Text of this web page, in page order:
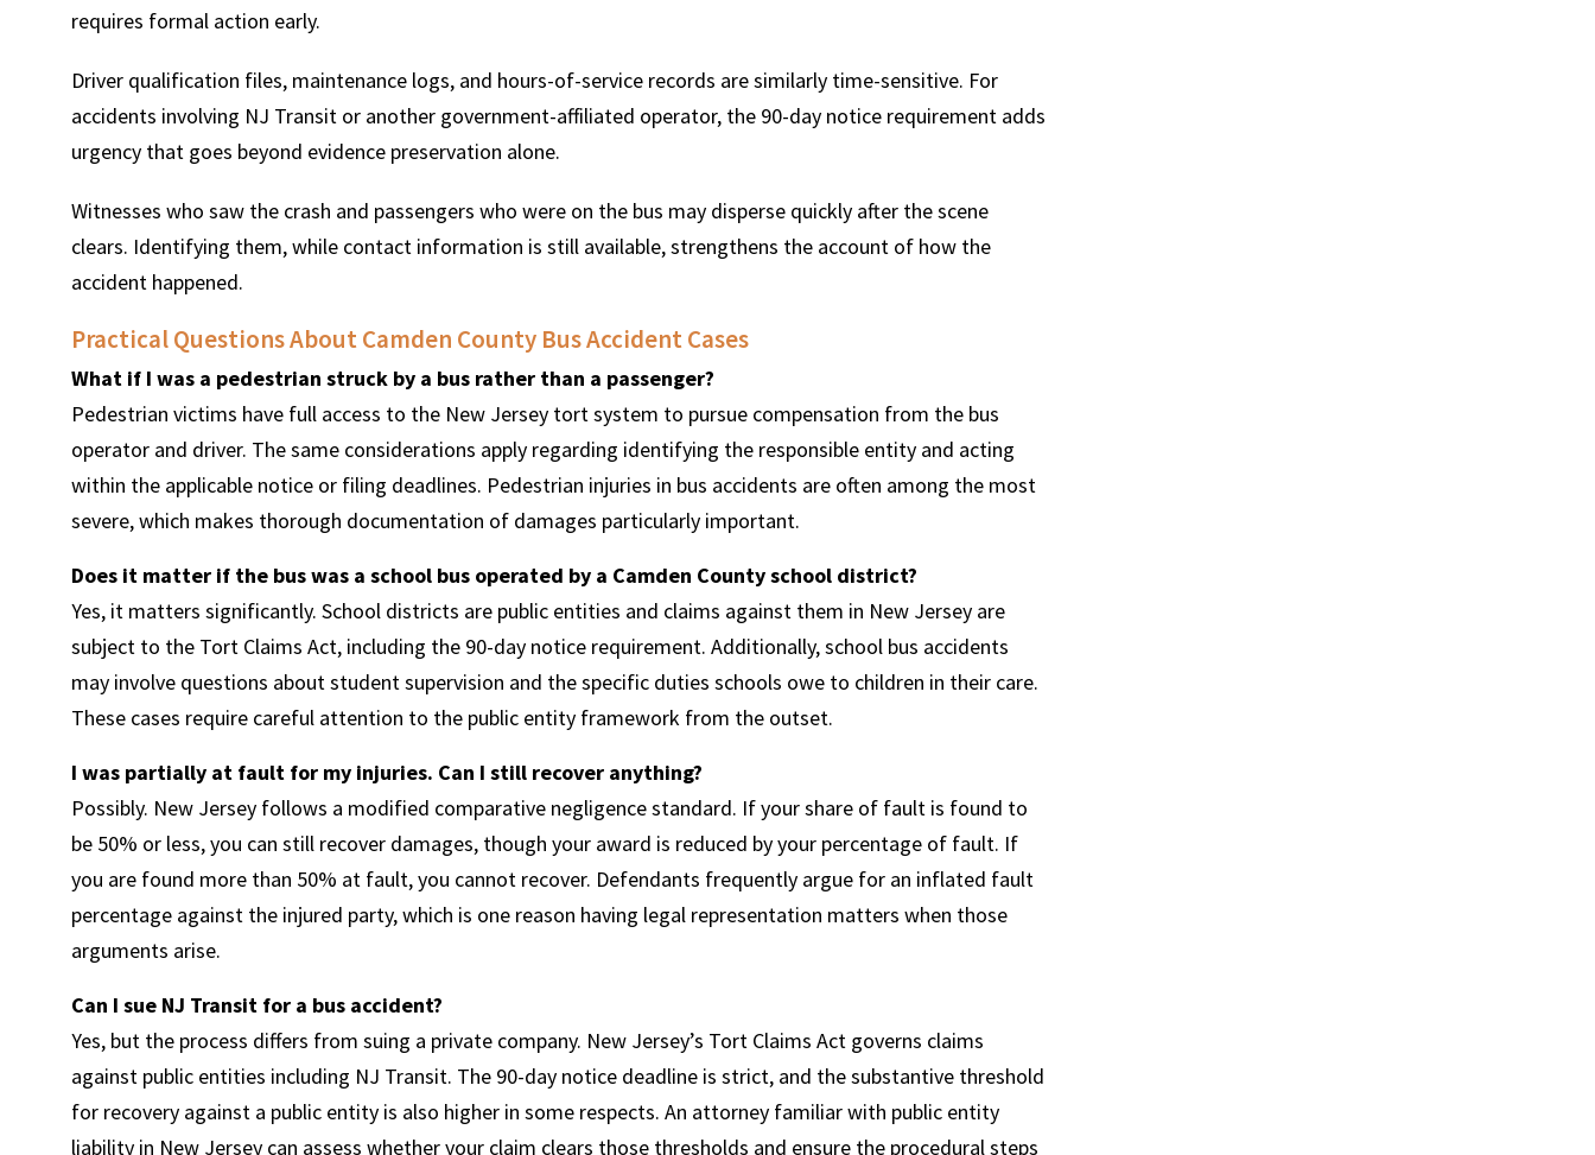
requires formal action early.
Driver qualification files, maintenance logs, and hours-of-service records are similarly time-sensitive. For
accidents involving NJ Transit or another government-affiliated operator, the 90-day notice requirement adds
urgency that goes beyond evidence preservation alone.
Witnesses who saw the crash and passengers who were on the bus may disperse quickly after the scene
clears. Identifying them, while contact information is still available, strengthens the account of how the
accident happened.
Practical Questions About Camden County Bus Accident Cases
What if I was a pedestrian struck by a bus rather than a passenger?
Pedestrian victims have full access to the New Jersey tort system to pursue compensation from the bus
operator and driver. The same considerations apply regarding identifying the responsible entity and acting
within the applicable notice or filing deadlines. Pedestrian injuries in bus accidents are often among the most
severe, which makes thorough documentation of damages particularly important.
Does it matter if the bus was a school bus operated by a Camden County school district?
Yes, it matters significantly. School districts are public entities and claims against them in New Jersey are
subject to the Tort Claims Act, including the 90-day notice requirement. Additionally, school bus accidents
may involve questions about student supervision and the specific duties schools owe to children in their care.
These cases require careful attention to the public entity framework from the outset.
I was partially at fault for my injuries. Can I still recover anything?
Possibly. New Jersey follows a modified comparative negligence standard. If your share of fault is found to
be 50% or less, you can still recover damages, though your award is reduced by your percentage of fault. If
you are found more than 50% at fault, you cannot recover. Defendants frequently argue for an inflated fault
percentage against the injured party, which is one reason having legal representation matters when those
arguments arise.
Can I sue NJ Transit for a bus accident?
Yes, but the process differs from suing a private company. New Jersey’s Tort Claims Act governs claims
against public entities including NJ Transit. The 90-day notice deadline is strict, and the substantive threshold
for recovery against a public entity is also higher in some respects. An attorney familiar with public entity
liability in New Jersey can assess whether your claim clears those thresholds and ensure the procedural steps